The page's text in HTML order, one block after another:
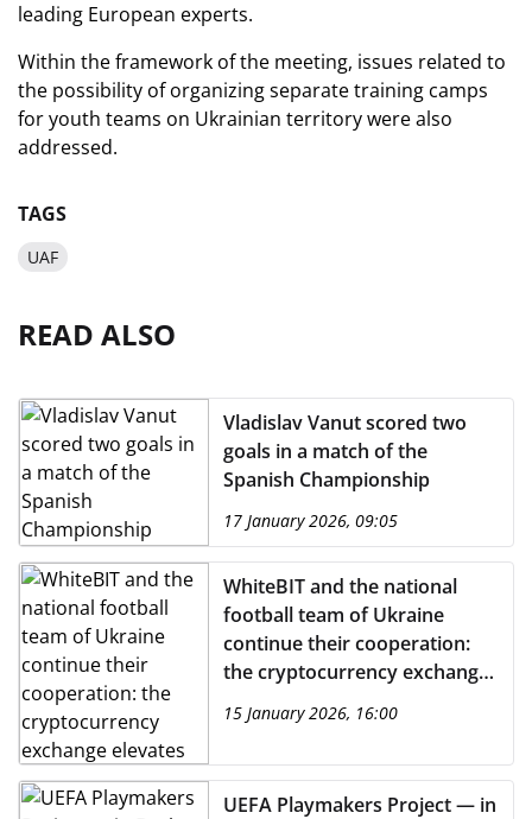
leading European experts.
Within the framework of the meeting, issues related to
the possibility of organizing separate training camps
for youth teams on Ukrainian territory were also
addressed.
TAGS
UAF
READ ALSO
Vladislav Vanut scored two
goals in a match of the
Spanish Championship
17 January 2026, 09:05
WhiteBIT and the national
football team of Ukraine
continue their cooperation:
the cryptocurrency exchange
the title partner.
15 January 2026, 16:00
UEFA Playmakers Project — in